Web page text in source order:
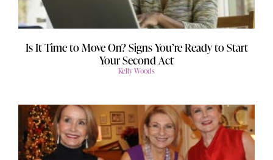
Is It Time to Move On? Signs You’re Ready to Start
Your Second Act
Kelly Woods